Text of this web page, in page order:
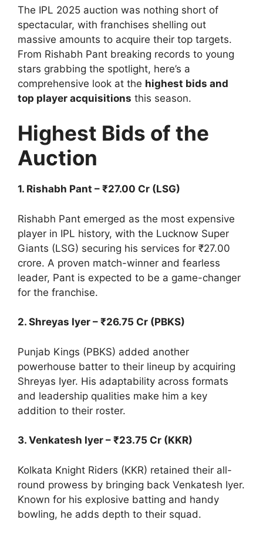
The IPL 2025 auction was nothing short of
spectacular, with franchises shelling out
massive amounts to acquire their top targets.
From Rishabh Pant breaking records to young
stars grabbing the spotlight, here’s a
comprehensive look at the highest bids and
top player acquisitions this season.
Highest Bids of the
Auction
1. Rishabh Pant – ₹27.00 Cr (LSG)
Rishabh Pant emerged as the most expensive
player in IPL history, with the Lucknow Super
Giants (LSG) securing his services for ₹27.00
crore. A proven match-winner and fearless
leader, Pant is expected to be a game-changer
for the franchise.
2. Shreyas Iyer – ₹26.75 Cr (PBKS)
Punjab Kings (PBKS) added another
powerhouse batter to their lineup by acquiring
Shreyas Iyer. His adaptability across formats
and leadership qualities make him a key
addition to their roster.
3. Venkatesh Iyer – ₹23.75 Cr (KKR)
Kolkata Knight Riders (KKR) retained their all-
round prowess by bringing back Venkatesh Iyer.
Known for his explosive batting and handy
bowling, he adds depth to their squad.